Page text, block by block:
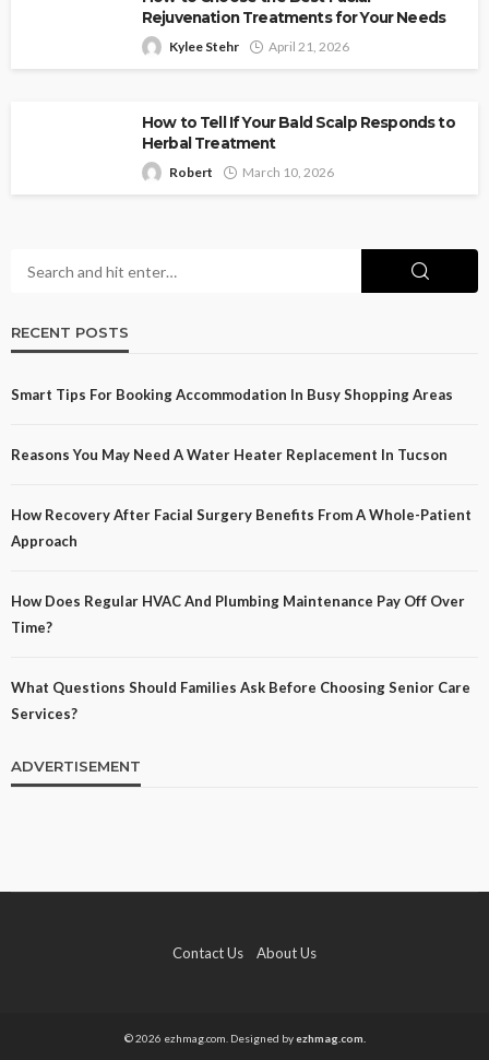
Rejuvenation Treatments for Your Needs
Kylee Stehr April 21, 2026
How to Tell If Your Bald Scalp Responds to
Herbal Treatment
Robert March 10, 2026
RECENT POSTS
Smart Tips For Booking Accommodation In Busy Shopping Areas
Reasons You May Need A Water Heater Replacement In Tucson
How Recovery After Facial Surgery Benefits From A Whole-Patient
Approach
How Does Regular HVAC And Plumbing Maintenance Pay Off Over
Time?
What Questions Should Families Ask Before Choosing Senior Care
Services?
ADVERTISEMENT
Contact Us About Us
© 2026 ezhmag.com. Designed byezhmag.com.